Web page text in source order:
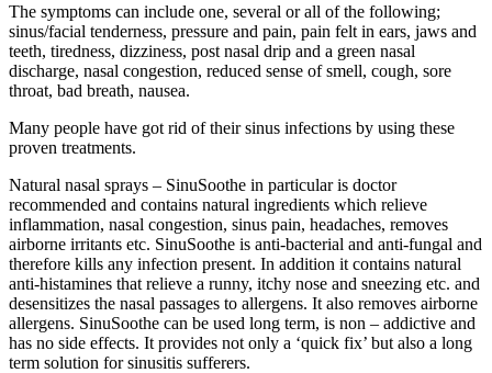
The symptoms can include one, several or all of the following;
sinus/facial tenderness, pressure and pain, pain felt in ears, jaws and
teeth, tiredness, dizziness, post nasal drip and a green nasal
discharge, nasal congestion, reduced sense of smell, cough, sore
throat, bad breath, nausea.
Many people have got rid of their sinus infections by using these
proven treatments.
Natural nasal sprays – SinuSoothe in particular is doctor
recommended and contains natural ingredients which relieve
inflammation, nasal congestion, sinus pain, headaches, removes
airborne irritants etc. SinuSoothe is anti-bacterial and anti-fungal and
therefore kills any infection present. In addition it contains natural
anti-histamines that relieve a runny, itchy nose and sneezing etc. and
desensitizes the nasal passages to allergens. It also removes airborne
allergens. SinuSoothe can be used long term, is non – addictive and
has no side effects. It provides not only a ‘quick fix’ but also a long
term solution for sinusitis sufferers.